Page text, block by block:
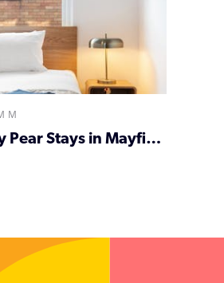
Prickly Pear Stays in Mayfield West